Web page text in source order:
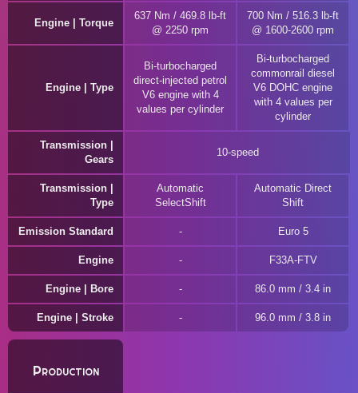
Engine | Torque
637 Nm / 469.8 lb-ft
@ 2250 rpm
700 Nm / 516.3 lb-ft
@ 1600-2600 rpm
Engine | Type
Bi-turbocharged
direct-injected petrol
V6 engine with 4
values per cylinder
Bi-turbocharged
commonrail diesel
V6 DOHC engine
with 4 values per
cylinder
Transmission |
Gears
10-speed
Transmission |
Type
Automatic
SelectShift
Automatic Direct
Shift
Emission Standard Euro 5
Engine F33A-FTV
Engine | Bore 86.0 mm / 3.4 in
Engine | Stroke 96.0 mm / 3.8 in
Production